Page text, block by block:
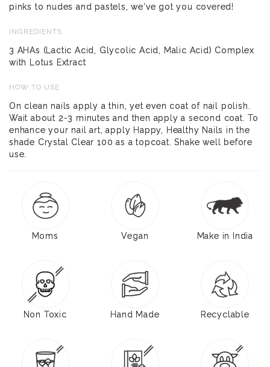
pinks to nudes and pastels, we've got you covered!
INGREDIENTS
3 AHAs (Lactic Acid, Glycolic Acid, Malic Acid) Complex
with Lotus Extract
HOW TO USE
On clean nails apply a thin, yet even coat of nail polish.
Wait about 2-3 minutes and then apply a second coat. To
enhance your nail art, apply Happy, Healthy Nails in the
shade Crystal Clear 100 as a topcoat. Shake well before
use.
Moms Vegan Make in India
Non Toxic Hand Made Recyclable